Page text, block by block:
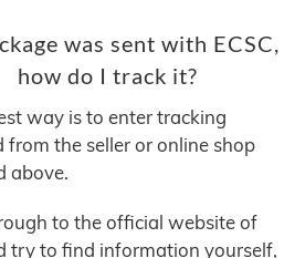
was sent with ECSC,
how do I track it?
way is to enter tracking
from the seller or online shop
above.
to the official website of
try to find information yourself,